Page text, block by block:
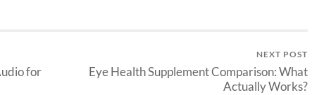
for
NEXT POST
Eye Health Supplement Comparison: What
Actually Works?